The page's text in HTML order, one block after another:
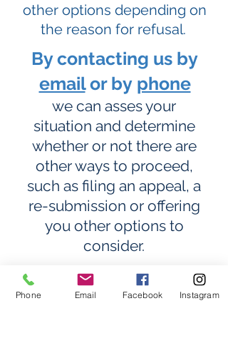
other options depending on
the reason for refusal.
By contacting us by
emailor by phone
we can asses your
situation and determine
whether or not there are
other ways to proceed,
such as filing an appeal, a
re-submission or offering
you other options to
consider.
It is very important to seek
professional advice from an
Phone Email Facebook Instagram